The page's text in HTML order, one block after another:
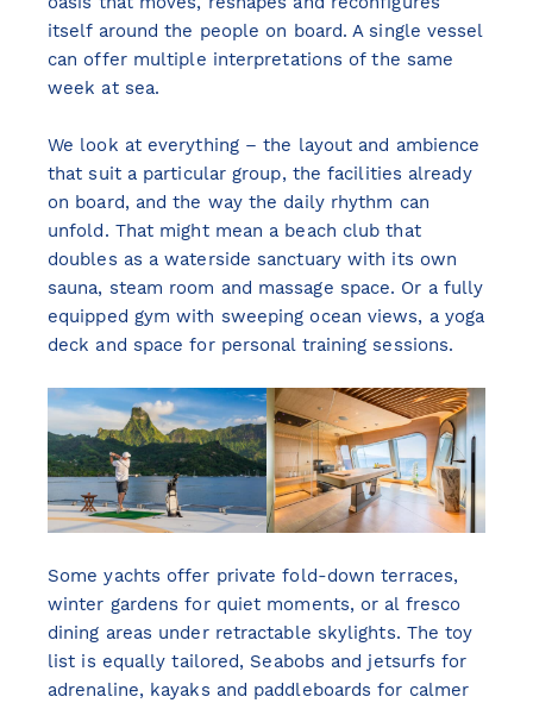
Spain
itself around the people on board. A single vessel
can offer multiple interpretations of the same
week at sea.
We look at everything – the layout and ambience
that suit a particular group, the facilities already
on board, and the way the daily rhythm can
unfold. That might mean a beach club that
doubles as a waterside sanctuary with its own
sauna, steam room and massage space. Or a fully
equipped gym with sweeping ocean views, a yoga
deck and space for personal training sessions.
Some yachts offer private fold-down terraces,
winter gardens for quiet moments, or al fresco
dining areas under retractable skylights. The toy
list is equally tailored, Seabobs and jetsurfs for
adrenaline, kayaks and paddleboards for calmer